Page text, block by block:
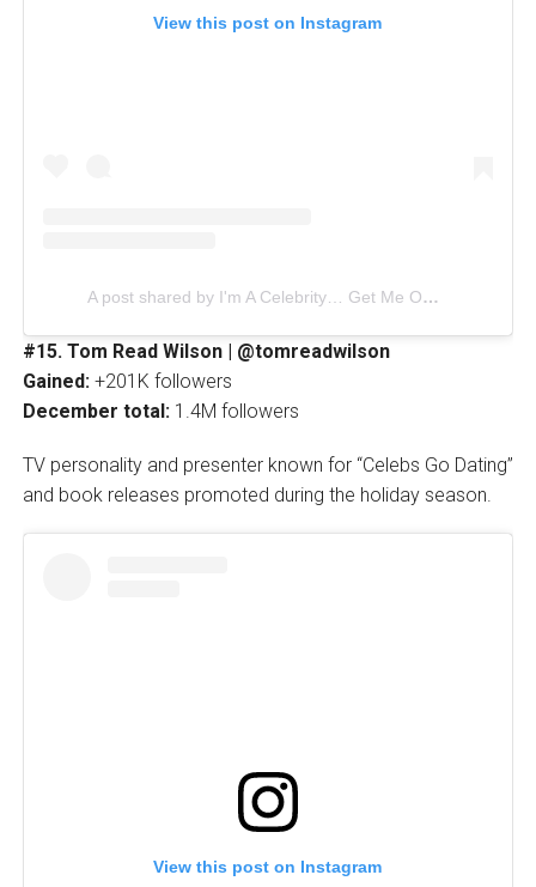
View this post on Instagram
A post shared by I'm A Celebrity… Get Me Out Of Here! (@imacelebrity)
#15. Tom Read Wilson | @tomreadwilson
Gained:+201K followers
December total:1.4M followers
TV personality and presenter known for “Celebs Go Dating”
and book releases promoted during the holiday season.
View this post on Instagram